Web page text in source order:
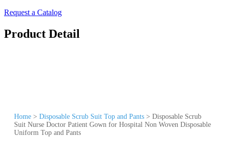
Request a Catalog
Product Detail
Home > Disposable Scrub Suit Top and Pants > Disposable Scrub
Suit Nurse Doctor Patient Gown for Hospital Non Woven Disposable
Uniform Top and Pants